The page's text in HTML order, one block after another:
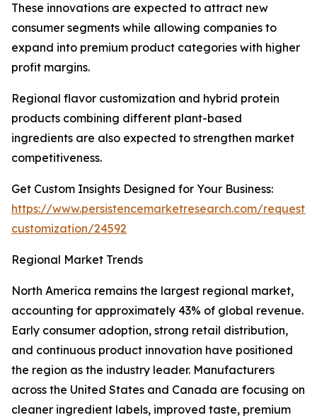
These innovations are expected to attract new
consumer segments while allowing companies to
expand into premium product categories with higher
profit margins.
Regional flavor customization and hybrid protein
products combining different plant-based
ingredients are also expected to strengthen market
competitiveness.
Get Custom Insights Designed for Your Business:
https://www.persistencemarketresearch.com/request-
customization/24592
Regional Market Trends
North America remains the largest regional market,
accounting for approximately 43% of global revenue.
Early consumer adoption, strong retail distribution,
and continuous product innovation have positioned
the region as the industry leader. Manufacturers
across the United States and Canada are focusing on
cleaner ingredient labels, improved taste, premium